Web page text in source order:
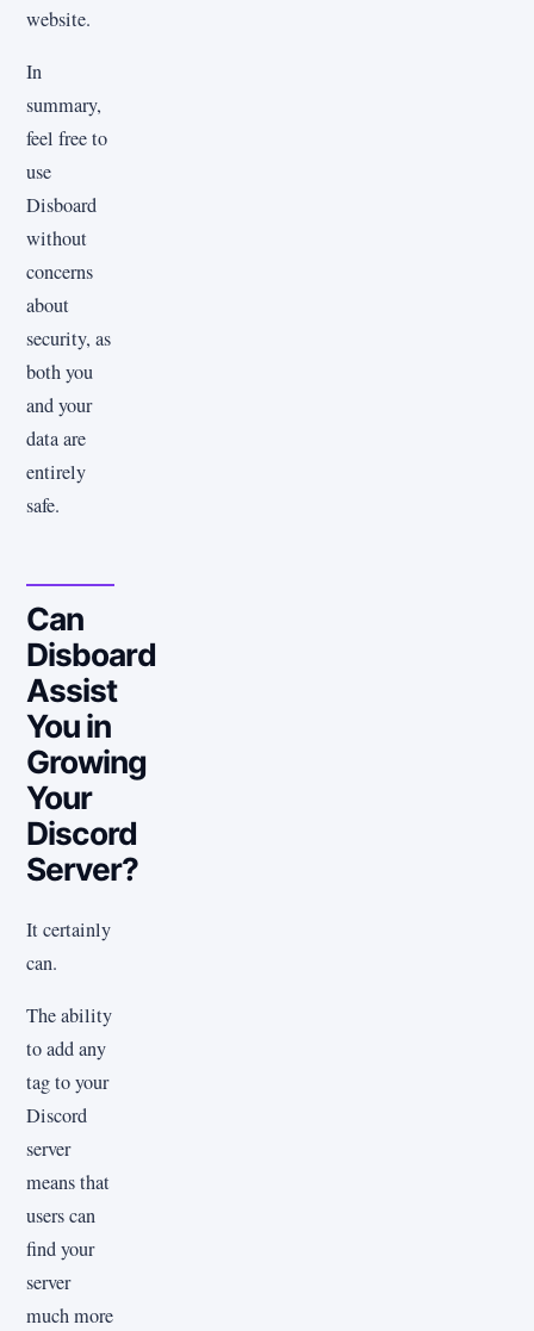
website.
In
summary,
feel free to
use
Disboard
without
concerns
about
security, as
both you
and your
data are
entirely
safe.
Can
Disboard
Assist
You in
Growing
Your
Discord
Server?
It certainly
can.
The ability
to add any
tag to your
Discord
server
means that
users can
find your
server
much more